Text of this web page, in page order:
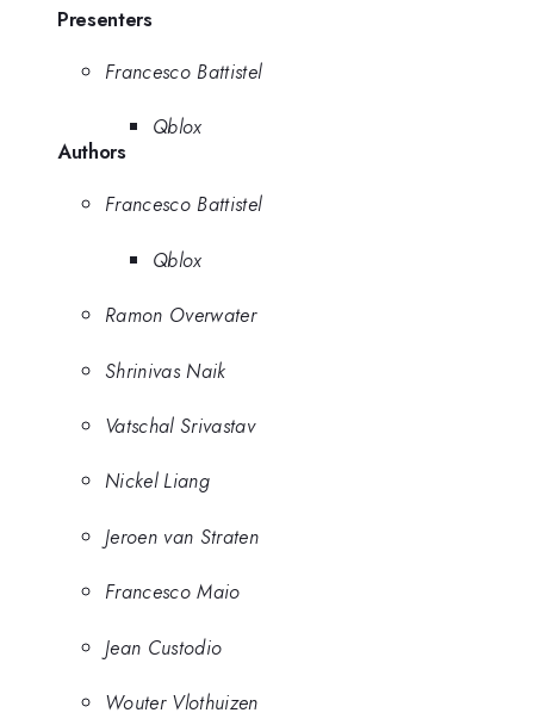
Presenters
Francesco Battistel
Qblox
Authors
Francesco Battistel
Qblox
Ramon Overwater
Shrinivas Naik
Vatschal Srivastav
Nickel Liang
Jeroen van Straten
Francesco Maio
Jean Custodio
Wouter Vlothuizen